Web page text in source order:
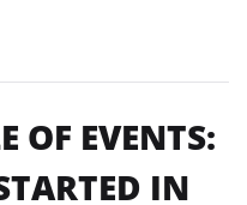
OF EVENTS:
IN